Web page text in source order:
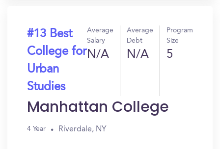
#13 Best
College for
Urban
Studies
Average
Salary
N/A
Average
Debt
N/A
Program
Size
5
Manhattan College
4 Year Riverdale, NY